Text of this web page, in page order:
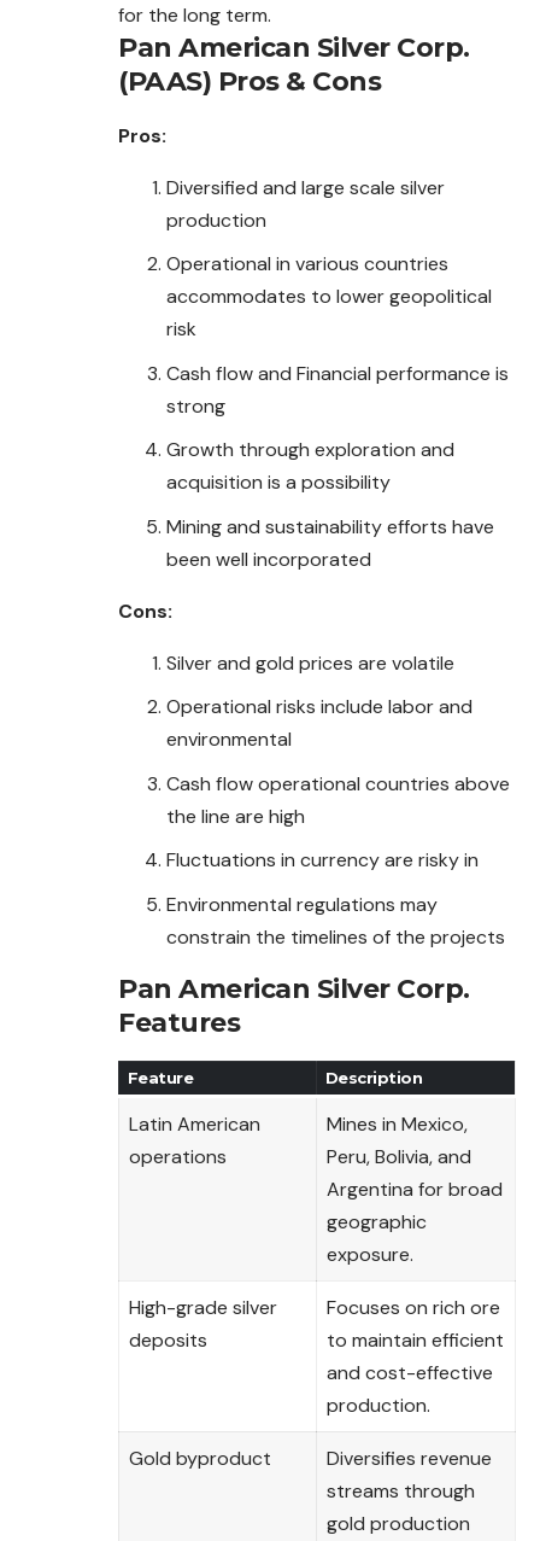
for the long term.
Pan American Silver Corp.
(PAAS) Pros & Cons
Pros:
Diversified and large scale silver
production
Operational in various countries
accommodates to lower geopolitical
risk
Cash flow and Financial performance is
strong
Growth through exploration and
acquisition is a possibility
Mining and sustainability efforts have
been well incorporated
Cons:
Silver and gold prices are volatile
Operational risks include labor and
environmental
Cash flow operational countries above
the line are high
Fluctuations in currency are risky in
Environmental regulations may
constrain the timelines of the projects
Pan American Silver Corp.
Features
Feature Description
Latin American
operations
Mines in Mexico,
Peru, Bolivia, and
Argentina for broad
geographic
exposure.
High-grade silver
deposits
Focuses on rich ore
to maintain efficient
and cost-effective
production.
Gold byproduct
Diversifies revenue
streams through
gold production